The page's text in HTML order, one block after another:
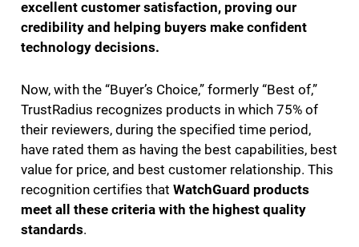
excellent customer satisfaction, proving our
credibility and helping buyers make confident
technology decisions.
Now, with the “Buyer’s Choice,” formerly “Best of,”
TrustRadius recognizes products in which 75% of
their reviewers, during the specified time period,
have rated them as having the best capabilities, best
value for price, and best customer relationship. This
recognition certifies that WatchGuard products
meet all these criteria with the highest quality
standards.